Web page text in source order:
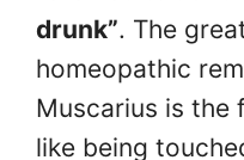
drunk”. The
homeopathic
Muscarius is the
like being